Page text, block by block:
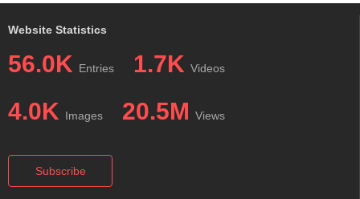
Website Statistics
56.0K Entries 1.7K Videos
4.0K Images 20.5M Views
Subscribe